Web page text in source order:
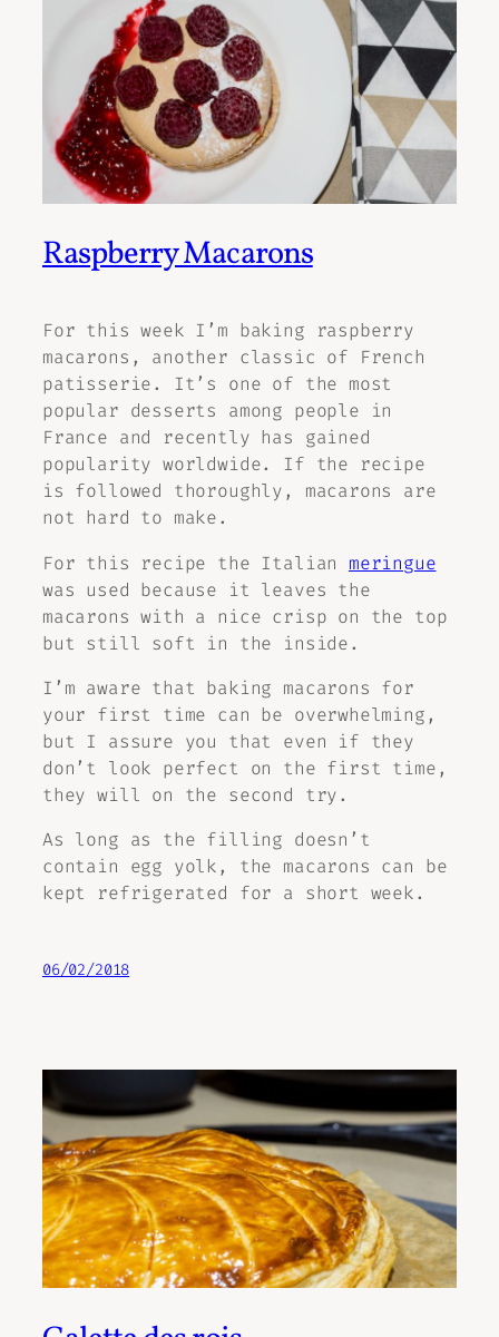
Raspberry Macarons
For this week I’m baking raspberry
macarons, another classic of French
patisserie. It’s one of the most
popular desserts among people in
France and recently has gained
popularity worldwide. If the recipe
is followed thoroughly, macarons are
not hard to make.
For this recipe the Italian meringue
was used because it leaves the
macarons with a nice crisp on the top
but still soft in the inside.
I’m aware that baking macarons for
your first time can be overwhelming,
but I assure you that even if they
don’t look perfect on the first time,
they will on the second try.
As long as the filling doesn’t
contain egg yolk, the macarons can be
kept refrigerated for a short week.
06/02/2018